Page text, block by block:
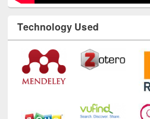
Technology Used